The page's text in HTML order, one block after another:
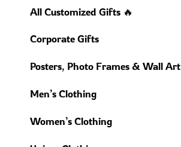
All Customized Gifts 🔥
Corporate Gifts
Posters, Photo Frames & Wall Art
Men’s Clothing
Women’s Clothing